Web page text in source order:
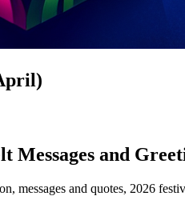
and
messages and quotes, 2026